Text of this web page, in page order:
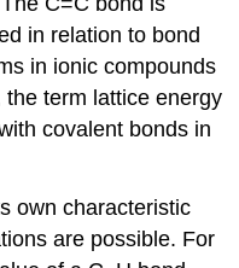
in relation to bond
in ionic compounds
term lattice energy
covalent bonds in
own characteristic
are possible. For